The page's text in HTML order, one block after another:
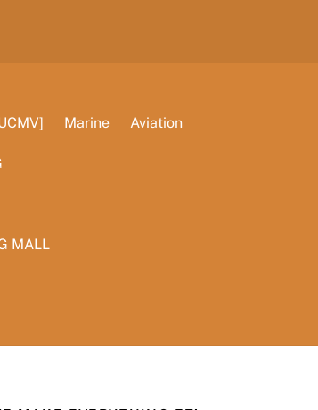
Marine Aviation
MALL